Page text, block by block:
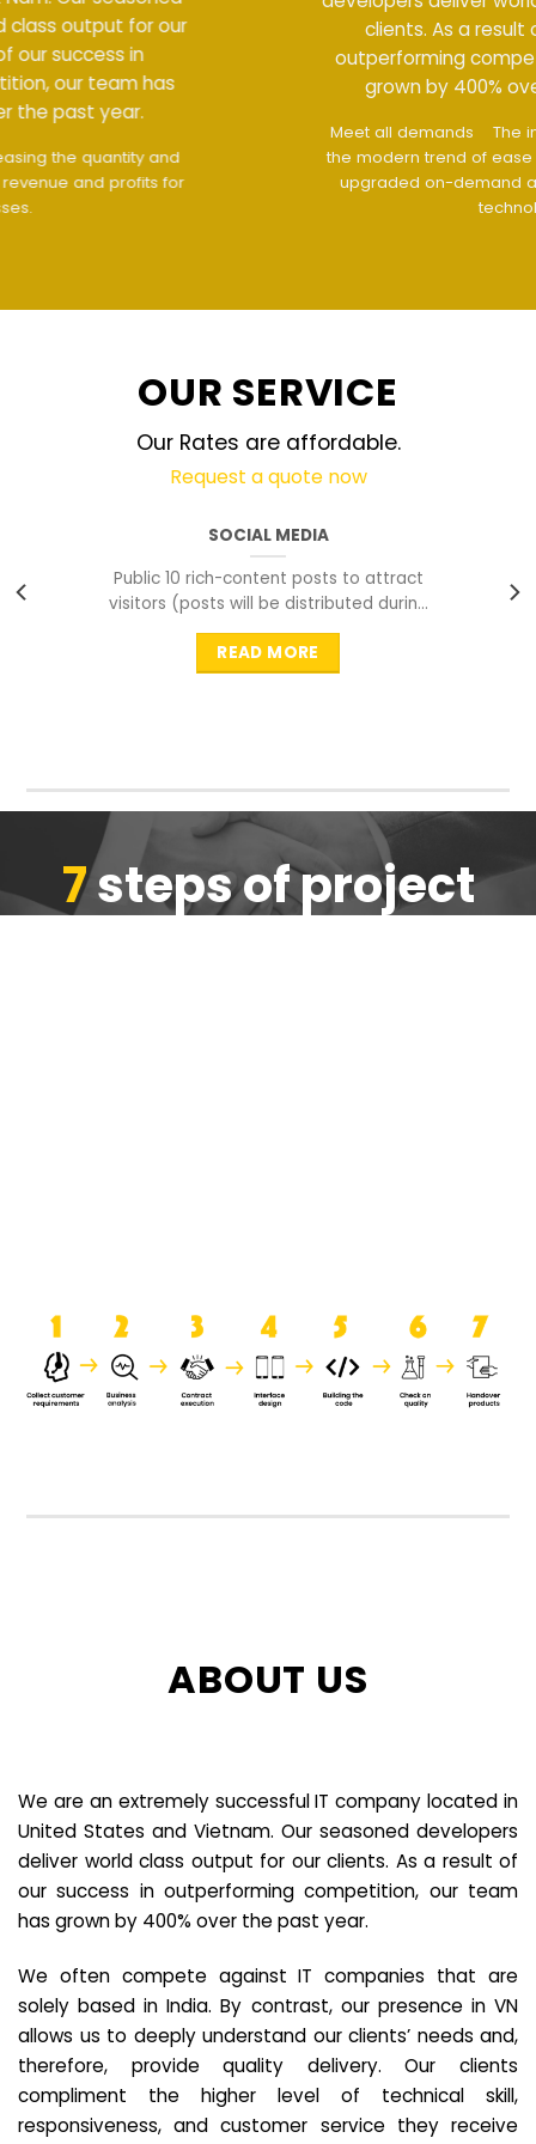
clients. As a result of our success in
outperforming competition, our team has
grown by 400% over the past year.
The interface design follows
the modern trend of ease of use
The website is
upgraded on-demand and updated regularly
OUR SERVICE
Our Rates are affordable.
Request a quote now
SOCIAL MEDIA
Public 10 rich-content posts to attract
visitors (posts will be distributed during
peak time to
READ MORE
7steps of project
ABOUT US
We are an extremely successful IT company located in
United States and Vietnam. Our seasoned developers
deliver world class output for our clients. As a result of
our success in outperforming competition, our team
has grown by 400% over the past year.
We often compete against IT companies that are
solely based in India. By contrast, our presence in VN
allows us to deeply understand our clients’ needs and,
therefore, provide quality delivery. Our clients
compliment the higher level of technical skill,
responsiveness, and customer service they receive